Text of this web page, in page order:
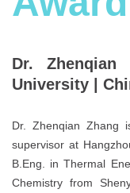
Dr.
University |
Dr. Zhenqian Zhang
supervisor at
B.Eng. in Thermal
Chemistry from